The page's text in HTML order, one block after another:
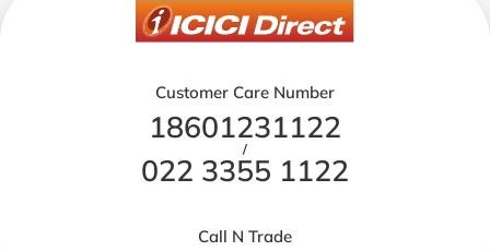
Customer Care Number
18601231122
/
022 3355 1122
Call N Trade